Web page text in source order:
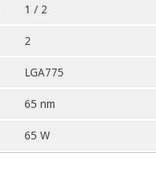
1 / 2
2
LGA775
65 nm
65 W